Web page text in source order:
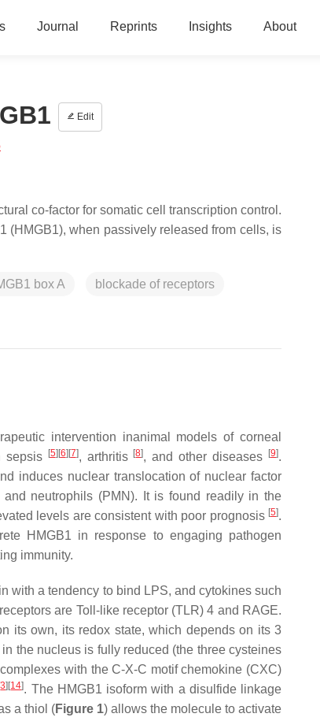
Journal Reprints Insights About
Edit
co-factor for somatic cell transcription control.
(HMGB1), when passively released from cells, is
box A blockade of receptors
intervention inanimal models of corneal
sepsis [5] [6] [7], arthritis [8], and other diseases [9].
induces nuclear translocation of nuclear factor
neutrophils (PMN). It is found readily in the
levels are consistent with poor prognosis [5].
HMGB1 in response to engaging pathogen
immunity.
with a tendency to bind LPS, and cytokines such
are Toll-like receptor (TLR) 4 and RAGE.
its own, its redox state, which depends on its 3
the nucleus is fully reduced (the three cysteines
with the C-X-C motif chemokine (CXC)
[3] [14]. The HMGB1 isoform with a disulfide linkage
a thiol (Figure 1) allows the molecule to activate